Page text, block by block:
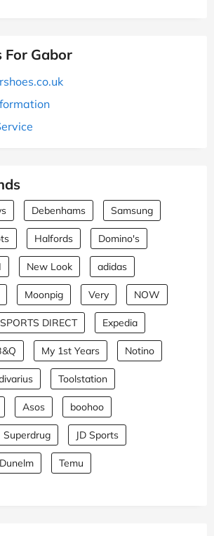
For Gabor
Debenhams Samsung
Halfords Domino's
New Look adidas
Moonpig Very NOW
SPORTS DIRECT Expedia
My 1st Years Notino
Toolstation
Asos boohoo
Superdrug JD Sports
Dunelm
Temu